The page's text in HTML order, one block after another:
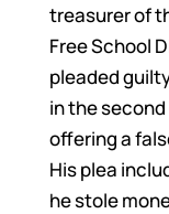
treasurer of
Free School
pleaded
in the
offering a
His plea
he stole